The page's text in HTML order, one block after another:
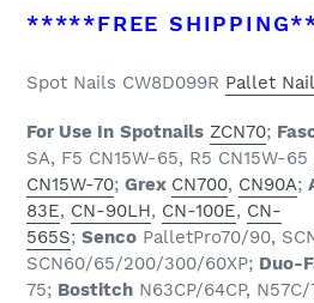
*****FREE
Spot Nails CW8D099R Pallet
For Use In Spotnails ZCN70;
SA, F5 CN15W-65, R5 CN15W-65
CN15W-70; Grex CN700, CN90A;
83E, CN-90LH, CN-100E, CN-
565S; Senco PalletPro70/90,
SCN60/65/200/300/60XP; Duo-
75; Bostitch N63CP/64CP,